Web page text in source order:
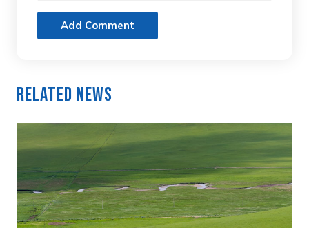
Add Comment
Related News